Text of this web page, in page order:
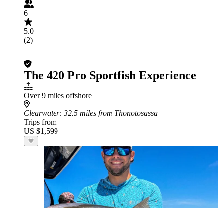
6
5.0
(2)
The 420 Pro Sportfish Experience
Over 9 miles offshore
Clearwater: 32.5 miles from Thonotosassa
Trips from
US $1,599